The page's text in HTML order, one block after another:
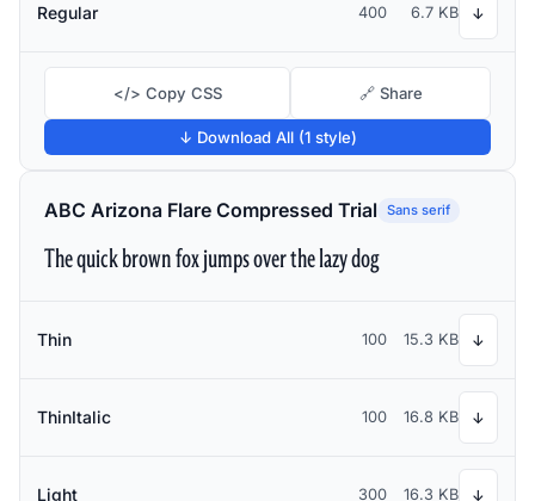
Regular 400 6.7 KB ↓
</> Copy CSS 🔗 Share
↓ Download All (1 style)
ABC Arizona Flare Compressed Trial Sans serif
The quick brown fox jumps over the lazy dog
Thin 100 15.3 KB ↓
ThinItalic 100 16.8 KB ↓
Light 300 16.3 KB ↓